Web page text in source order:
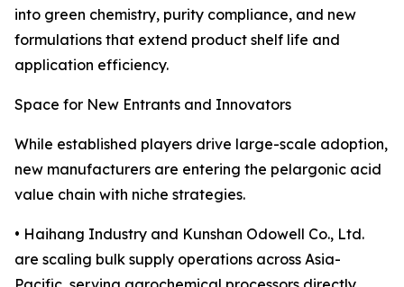
into green chemistry, purity compliance, and new
formulations that extend product shelf life and
application efficiency.
Space for New Entrants and Innovators
While established players drive large-scale adoption,
new manufacturers are entering the pelargonic acid
value chain with niche strategies.
• Haihang Industry and Kunshan Odowell Co., Ltd.
are scaling bulk supply operations across Asia-